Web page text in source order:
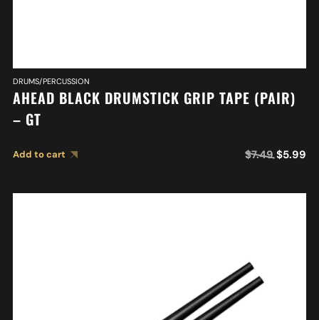
DRUMS/PERCUSSION
AHEAD BLACK DRUMSTICK GRIP TAPE (PAIR)
– GT
Add to cart $7.49 $5.99